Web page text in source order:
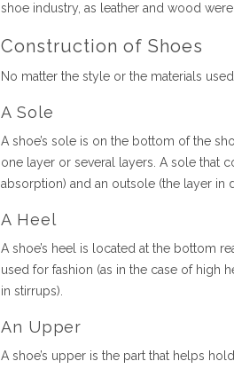
shoe industry, as leather and wood
Construction of Shoes
No matter the style or the materials
A Sole
A shoe’s sole is on the bottom of the
one layer or several layers. A sole that
absorption) and an outsole (the layer in
A Heel
A shoe’s heel is located at the bottom
used for fashion (as in the case of high
in stirrups).
An Upper
A shoe’s upper is the part that helps